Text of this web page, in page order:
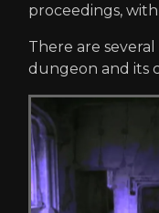
proceedings,
There are
dungeon and its